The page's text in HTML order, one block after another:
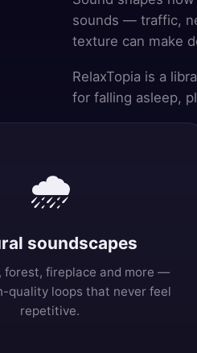
sounds — traffic,
texture can make
RelaxTopia is a
for falling asleep,
🌧️
soundscapes
forest, fireplace and more —
quality loops that never feel
repetitive.